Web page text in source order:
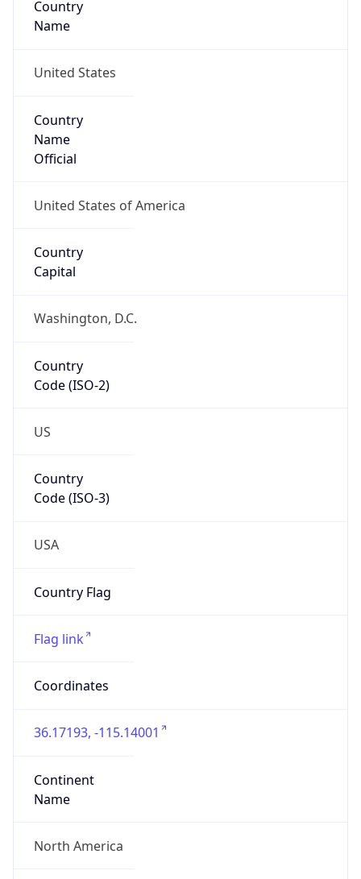
Country
Name
United States
Country
Name
Official
United States of America
Country
Capital
Washington, D.C.
Country
Code (ISO-2)
US
Country
Code (ISO-3)
USA
Country Flag
Flag link
Coordinates
36.17193, -115.14001
Continent
Name
North America